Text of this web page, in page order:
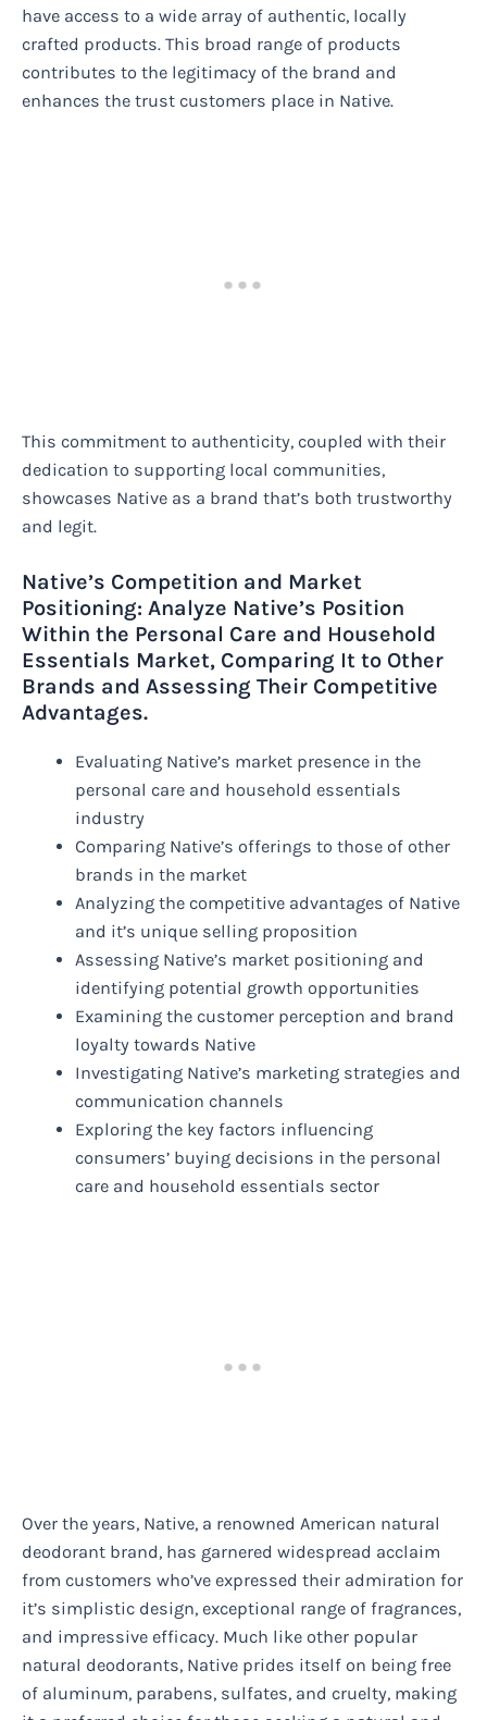
have access to a wide array of authentic, locally
crafted products. This broad range of products
contributes to the legitimacy of the brand and
enhances the trust customers place in Native.
This commitment to authenticity, coupled with their
dedication to supporting local communities,
showcases Native as a brand that’s both trustworthy
and legit.
Native’s Competition and Market
Positioning: Analyze Native’s Position
Within the Personal Care and Household
Essentials Market, Comparing It to Other
Brands and Assessing Their Competitive
Advantages.
Evaluating Native’s market presence in the
personal care and household essentials
industry
Comparing Native’s offerings to those of other
brands in the market
Analyzing the competitive advantages of Native
and it’s unique selling proposition
Assessing Native’s market positioning and
identifying potential growth opportunities
Examining the customer perception and brand
loyalty towards Native
Investigating Native’s marketing strategies and
communication channels
Exploring the key factors influencing
consumers’ buying decisions in the personal
care and household essentials sector
Over the years, Native, a renowned American natural
deodorant brand, has garnered widespread acclaim
from customers who’ve expressed their admiration for
it’s simplistic design, exceptional range of fragrances,
and impressive efficacy. Much like other popular
natural deodorants, Native prides itself on being free
of aluminum, parabens, sulfates, and cruelty, making